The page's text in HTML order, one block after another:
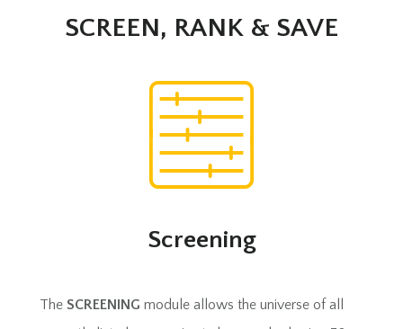
SCREEN, RANK & SAVE
Screening
The SCREENING module allows the universe of all